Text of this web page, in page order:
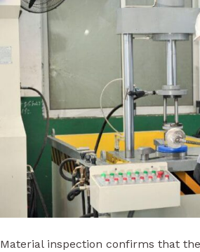
Material inspection confirms that the